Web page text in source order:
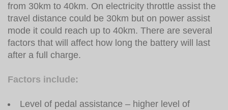
from 30km to 40km. On electricity throttle assist the
travel distance could be 30km but on power assist
mode it could reach up to 40km. There are several
factors that will affect how long the battery will last
after a full charge.
Factors include:
Level of pedal assistance – higher level of